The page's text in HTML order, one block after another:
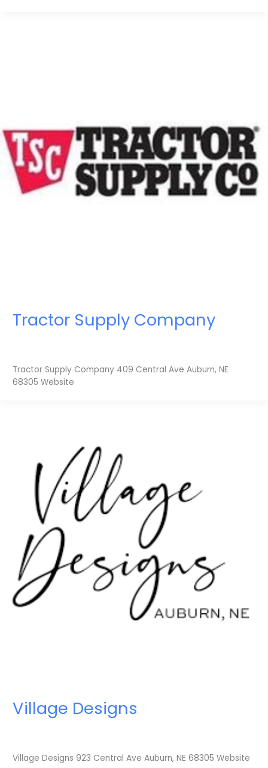
Tractor Supply Company
Tractor Supply Company 409 Central Ave Auburn, NE
68305 Website
Village Designs
Village Designs 923 Central Ave Auburn, NE 68305 Website